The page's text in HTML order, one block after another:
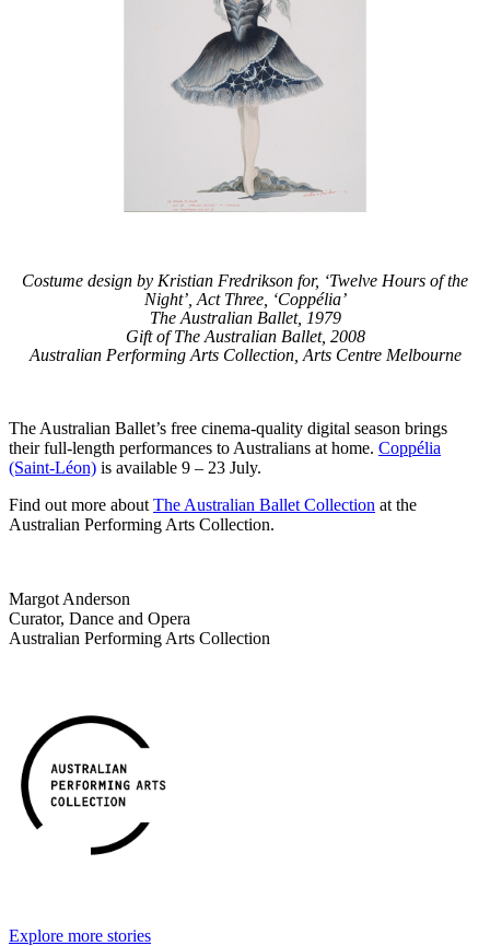
Costume design by Kristian Fredrikson for, ‘Twelve Hours of the
Night’, Act Three, ‘Coppélia’
The Australian Ballet, 1979
Gift of The Australian Ballet, 2008
Australian Performing Arts Collection, Arts Centre Melbourne
The Australian Ballet’s free cinema-quality digital season brings
their full-length performances to Australians at home. Coppélia
(Saint-Léon) is available 9 – 23 July.
Find out more about The Australian Ballet Collection at the
Australian Performing Arts Collection.
Margot Anderson
Curator, Dance and Opera
Australian Performing Arts Collection
Explore more stories